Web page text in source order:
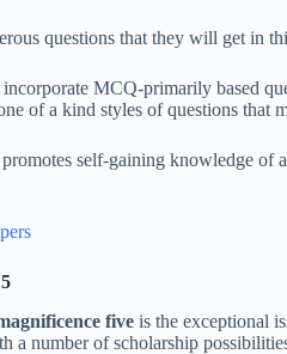
questions that they will get in
incorporate MCQ-primarily based
of a kind styles of questions that
self-gaining knowledge of
five is the exceptional
a number of scholarship